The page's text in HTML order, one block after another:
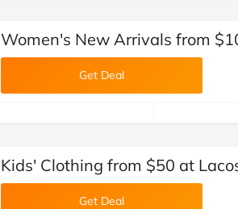
Women's New Arrivals from
Get Deal
Kids' Clothing from $50 at
Get Deal